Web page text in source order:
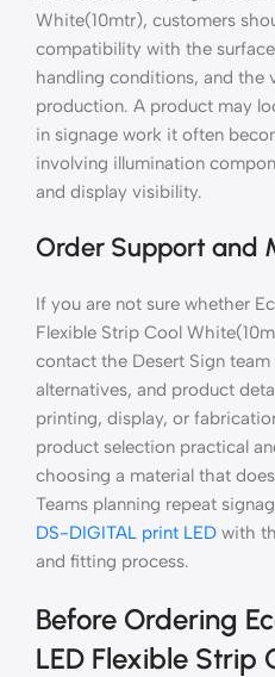
White(10mtr), customers
compatibility with the
handling conditions, and the
production. A product may
in signage work it often
involving illumination
and display visibility.
Order Support and
If you are not sure whether
Flexible Strip Cool
contact the Desert Sign
alternatives, and product
printing, display, or
product selection practical
choosing a material that
Teams planning repeat
DS-DIGITAL print LED with
and fitting process.
Before Ordering
LED Flexible Strip